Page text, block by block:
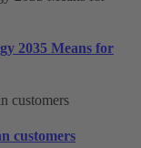
2035 Means for
customers